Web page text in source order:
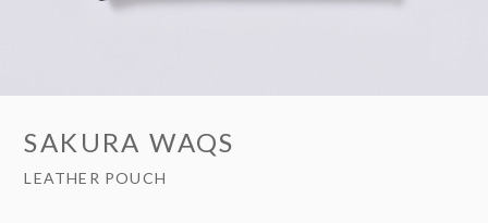
SAKURA WAQS
LEATHER POUCH